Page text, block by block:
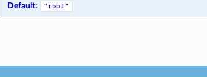
Default:
"root"